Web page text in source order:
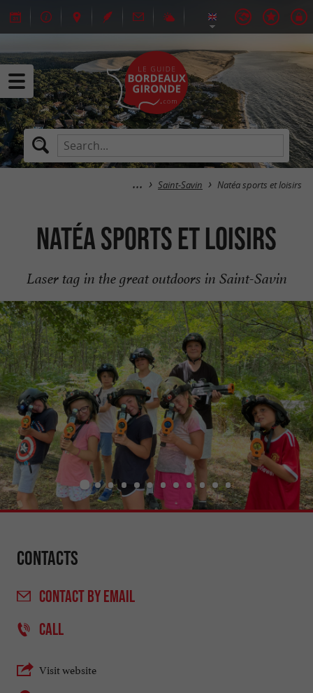
Saint-Savin Natéa sports et loisirs
Natéa sports et loisirs
Laser tag in the great outdoors in Saint-Savin
Contacts
CONTACTBY EMAIL
CALL
Visit website